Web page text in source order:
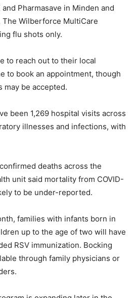
and Pharmasave in Minden and
The Wilberforce MultiCare
flu shots only.
to reach out to their local
to book an appointment, though
may be accepted.
been 1,269 hospital visits across
illnesses and infections, with
deaths across the
unit said mortality from COVID-
to be under-reported.
families with infants born in
up to the age of two will have
RSV immunization. Bocking
through family physicians or